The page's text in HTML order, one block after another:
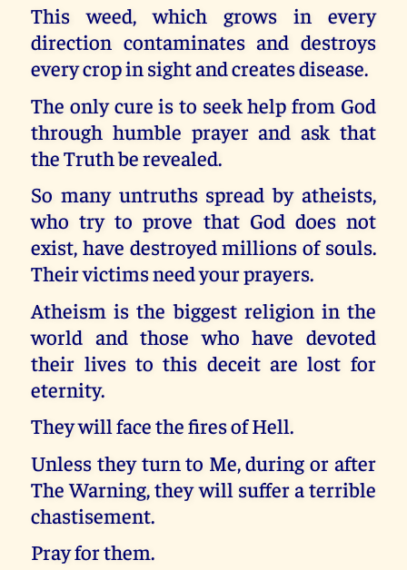
This weed, which grows in every
direction contaminates and destroys
every crop in sight and creates disease.
The only cure is to seek help from God
through humble prayer and ask that
the Truth be revealed.
So many untruths spread by atheists,
who try to prove that God does not
exist, have destroyed millions of souls.
Their victims need your prayers.
Atheism is the biggest religion in the
world and those who have devoted
their lives to this deceit are lost for
eternity.
They will face the fires of Hell.
Unless they turn to Me, during or after
The Warning, they will suffer a terrible
chastisement.
Pray for them.